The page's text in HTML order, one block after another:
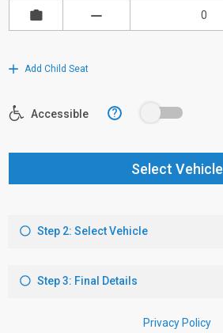
Add Child Seat
Accessible ?
Select Vehicle
Step 2: Select Vehicle
Step 3: Final Details
Privacy Policy